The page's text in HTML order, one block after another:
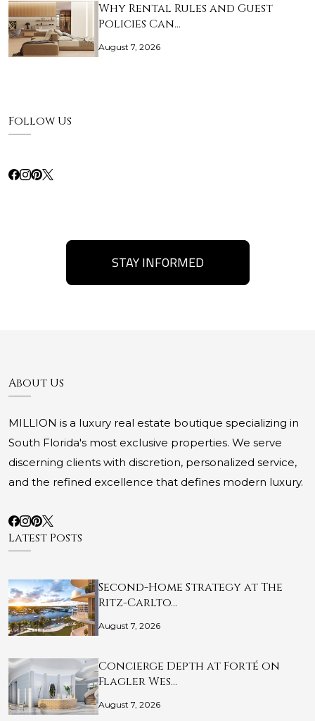
Why Rental Rules and Guest
Policies Can…
August 7, 2026
Follow Us
STAY INFORMED
About Us
MILLION is a luxury real estate boutique specializing in
South Florida's most exclusive properties. We serve
discerning clients with discretion, personalized service,
and the refined excellence that defines modern luxury.
Latest Posts
Second-Home Strategy at The
Ritz-Carlto…
August 7, 2026
Concierge Depth at Forté on
Flagler Wes…
August 7, 2026